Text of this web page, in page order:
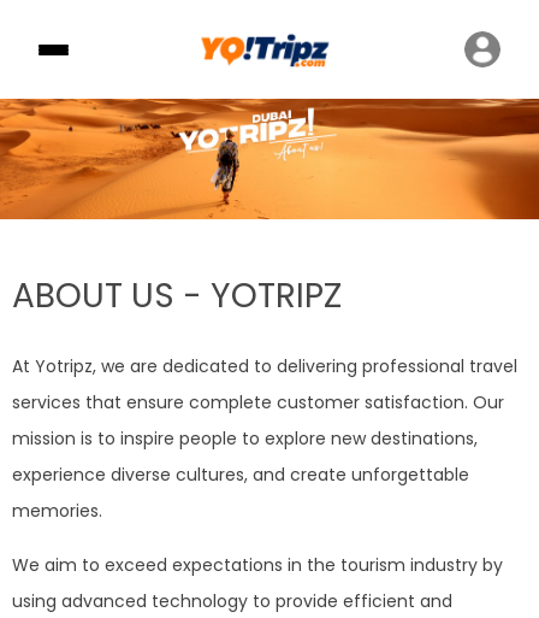
ABOUT US - YOTRIPZ
At Yotripz, we are dedicated to delivering professional travel
services that ensure complete customer satisfaction. Our
mission is to inspire people to explore new destinations,
experience diverse cultures, and create unforgettable
memories.
We aim to exceed expectations in the tourism industry by
using advanced technology to provide efficient and